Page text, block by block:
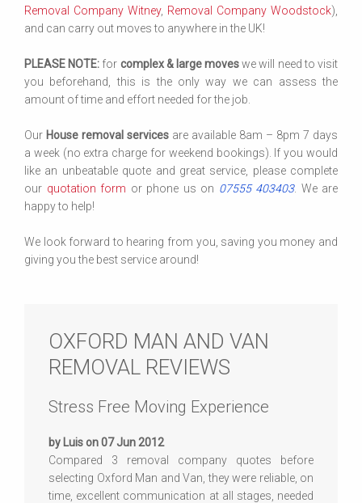
Removal Company Witney, Removal Company Woodstock),
and can carry out moves to anywhere in the UK!
PLEASE NOTE: for complex & large moveswe will need to visit
you beforehand, this is the only way we can assess the
amount of time and effort needed for the job.
Our House removal services are available 8am – 8pm 7 days
a week (no extra charge for weekend bookings). If you would
like an unbeatable quote and great service, please complete
our quotation form or phone us on 07555 403403. We are
happy to help!
We look forward to hearing from you, saving you money and
giving you the best service around!
OXFORD MAN AND VAN
REMOVAL REVIEWS
Stress Free Moving Experience
by Luis on 07 Jun 2012
Compared 3 removal company quotes before
selecting Oxford Man and Van, they were reliable, on
time, excellent communication at all stages, needed